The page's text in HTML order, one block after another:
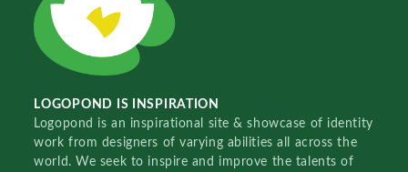
LOGOPOND IS INSPIRATION
Logopond is an inspirational site & showcase of identity
work from designers of varying abilities all across the
world. We seek to inspire and improve the talents of